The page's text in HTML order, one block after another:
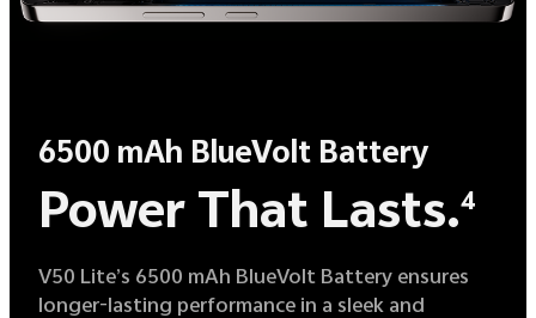
6500 mAh BlueVolt Battery
Power That Lasts.4
V50 Lite’s 6500 mAh BlueVolt Battery ensures
longer-lasting performance in a sleek and